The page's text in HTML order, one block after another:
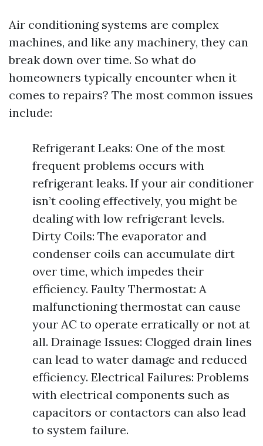
Air conditioning systems are complex
machines, and like any machinery, they can
break down over time. So what do
homeowners typically encounter when it
comes to repairs? The most common issues
include:
Refrigerant Leaks: One of the most
frequent problems occurs with
refrigerant leaks. If your air conditioner
isn’t cooling effectively, you might be
dealing with low refrigerant levels.
Dirty Coils: The evaporator and
condenser coils can accumulate dirt
over time, which impedes their
efficiency. Faulty Thermostat: A
malfunctioning thermostat can cause
your AC to operate erratically or not at
all. Drainage Issues: Clogged drain lines
can lead to water damage and reduced
efficiency. Electrical Failures: Problems
with electrical components such as
capacitors or contactors can also lead
to system failure.